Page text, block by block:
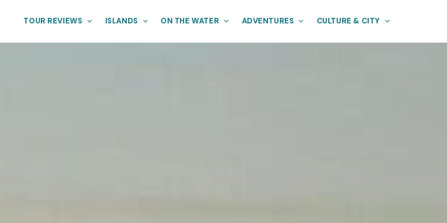
TOUR REVIEWS ISLANDS ON THE WATER ADVENTURES CULTURE & CITY